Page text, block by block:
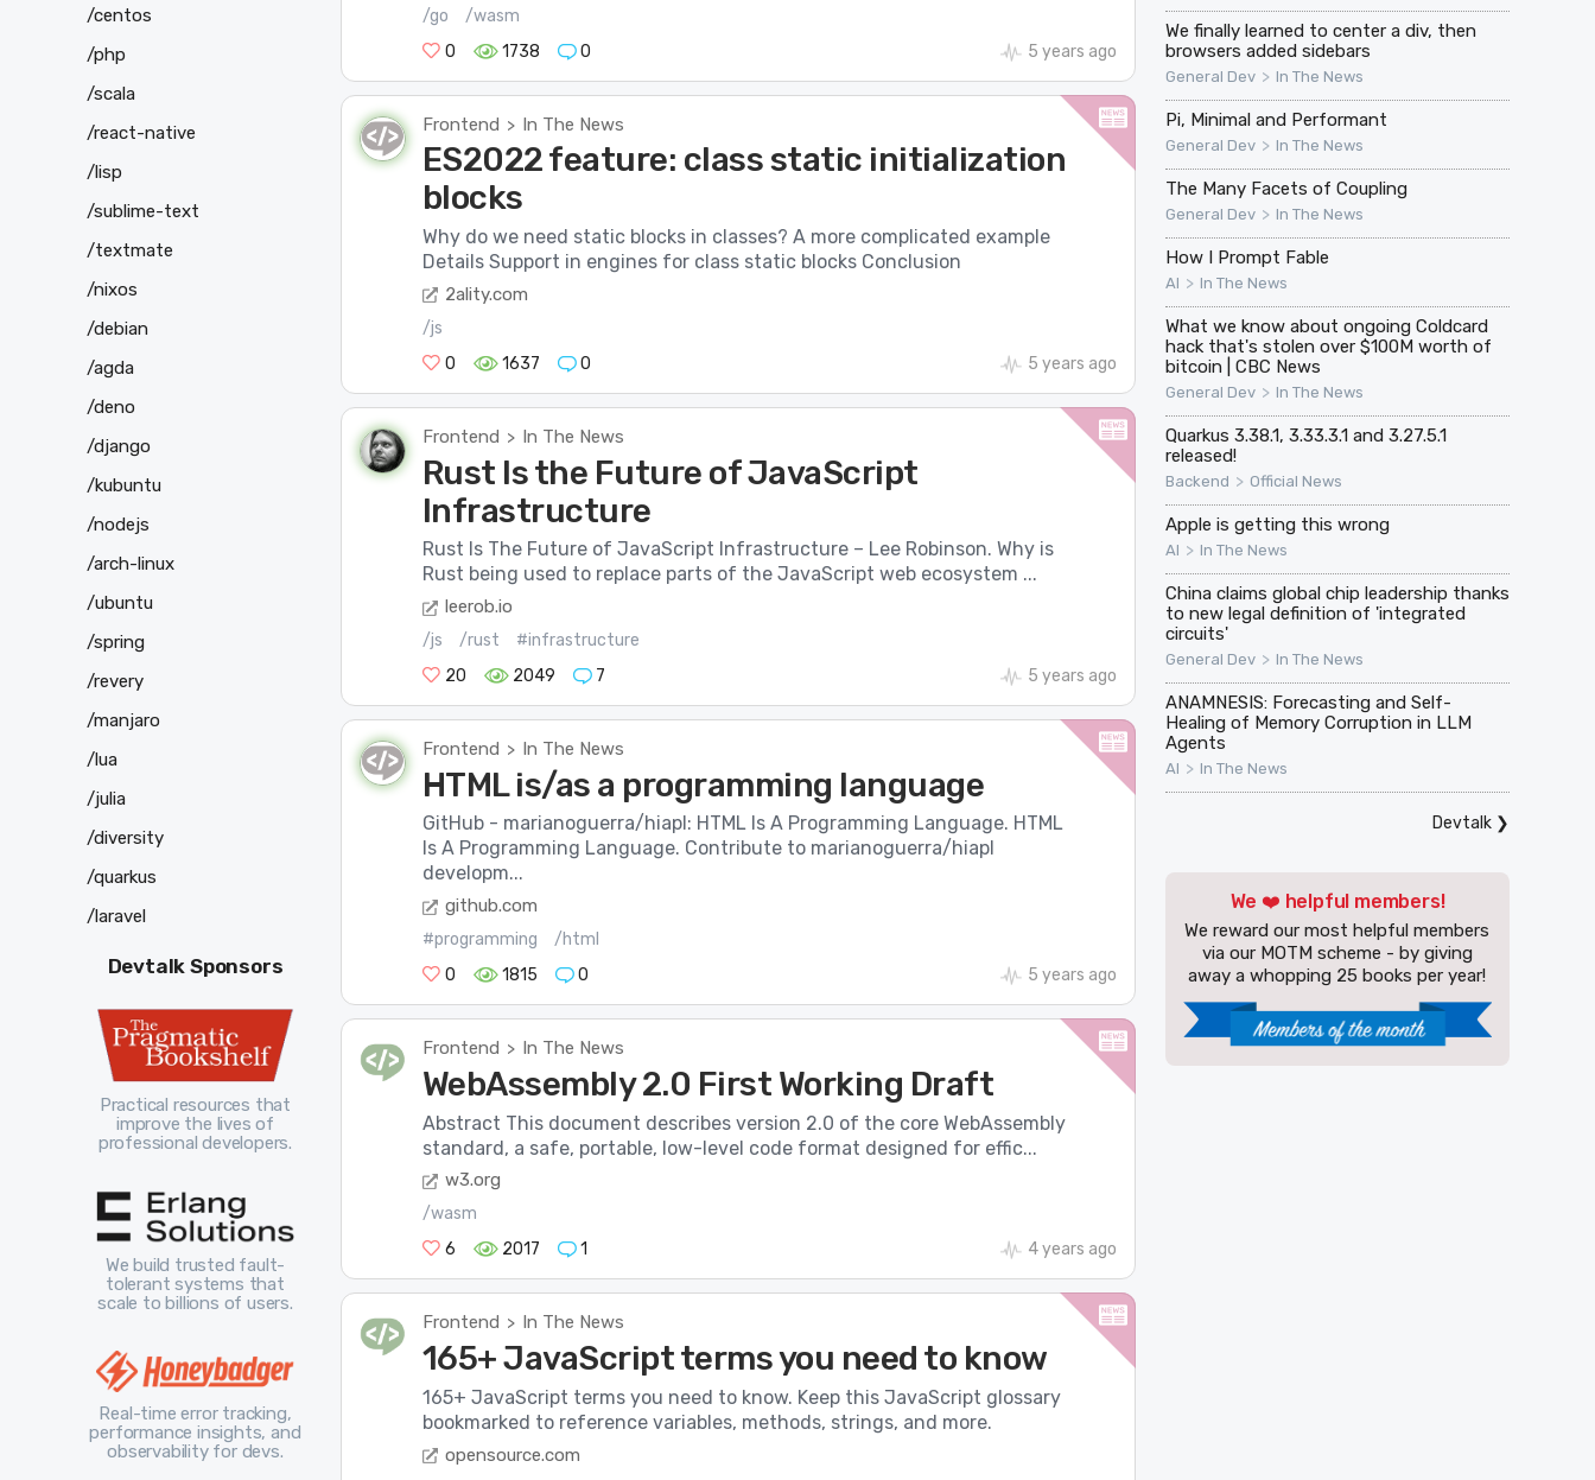
/go
/wasm
0
1738 0 5 years ago
Frontend > In The News
ES2022 feature: class static initialization
blocks
Why do we need static blocks in classes? A more complicated example
Details Support in engines for class static blocks Conclusion
2ality.com
/js
0
1637 0 5 years ago
Frontend > In The News
Rust Is the Future of JavaScript
Infrastructure
Rust Is The Future of JavaScript Infrastructure – Lee Robinson. Why is
Rust being used to replace parts of the JavaScript web ecosystem ...
leerob.io
/js /rust
#infrastructure
20
2049 7 5 years ago
Frontend > In The News
HTML is/as a programming language
GitHub - marianoguerra/hiapl: HTML Is A Programming Language. HTML
Is A Programming Language. Contribute to marianoguerra/hiapl
developm...
github.com
#programming
/html
0
1815 0 5 years ago
Frontend > In The News
WebAssembly 2.0 First Working Draft
Abstract This document describes version 2.0 of the core WebAssembly
standard, a safe, portable, low-level code format designed for effic...
w3.org
/wasm
6
2017 1 4 years ago
Frontend > In The News
165+ JavaScript terms you need to know
165+ JavaScript terms you need to know. Keep this JavaScript glossary
bookmarked to reference variables, methods, strings, and more.
opensource.com
We finally learned to center a div, then
browsers added sidebars
General Dev > In The News
Pi, Minimal and Performant
General Dev > In The News
The Many Facets of Coupling
General Dev > In The News
How I Prompt Fable
AI > In The News
What we know about ongoing Coldcard
hack that's stolen over $100M worth of
bitcoin | CBC News
General Dev > In The News
Quarkus 3.38.1, 3.33.3.1 and 3.27.5.1
released!
Backend > Official News
Apple is getting this wrong
AI > In The News
China claims global chip leadership thanks
to new legal definition of 'integrated
circuits'
General Dev > In The News
ANAMNESIS: Forecasting and Self-
Healing of Memory Corruption in LLM
Agents
AI > In The News
Devtalk❯
We ❤️ helpful members!
We reward our most helpful members
via our MOTM scheme - by giving
away a whopping 25 books per year!
/centos
/php
/scala
/react-native
/lisp
/sublime-text
/textmate
/nixos
/debian
/agda
/deno
/django
/kubuntu
/nodejs
/arch-linux
/ubuntu
/spring
/revery
/manjaro
/lua
/julia
/diversity
/quarkus
/laravel
Devtalk Sponsors
Practical resources that
improve the lives of
professional developers.
We build trusted fault-
tolerant systems that
scale to billions of users.
Real-time error tracking,
performance insights, and
observability for devs.